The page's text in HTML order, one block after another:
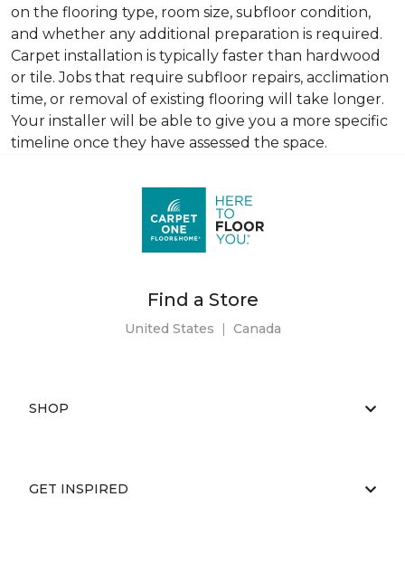
on the flooring type, room size, subfloor condition,
and whether any additional preparation is required.
Carpet installation is typically faster than hardwood
or tile. Jobs that require subfloor repairs, acclimation
time, or removal of existing flooring will take longer.
Your installer will be able to give you a more specific
timeline once they have assessed the space.
Find a Store
United States | Canada
SHOP
GET INSPIRED